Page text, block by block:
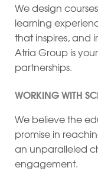
We design
learning
that inspires, and
Atria Group is
partnerships.
WORKING WITH
We believe the
promise in
an unparalleled
engagement.